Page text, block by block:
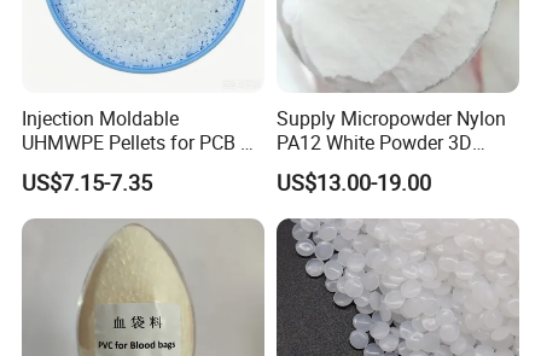
Injection Moldable
UHMWPE Pellets for PCB &
Elevator Parts
US$7.15-7.35
Supply Micropowder Nylon
PA12 White Powder 3D
Printing Raw Material
US$13.00-19.00